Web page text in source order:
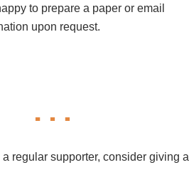
to prepare a paper or email
upon request.
regular supporter, consider giving a